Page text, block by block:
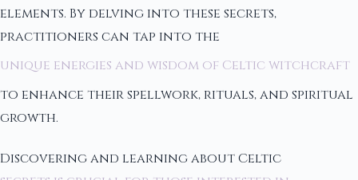
elements. By delving into these secrets,
practitioners can tap into the
unique energies and wisdom of Celtic witchcraft
to enhance their spellwork, rituals, and spiritual
growth.
Discovering and learning about Celtic